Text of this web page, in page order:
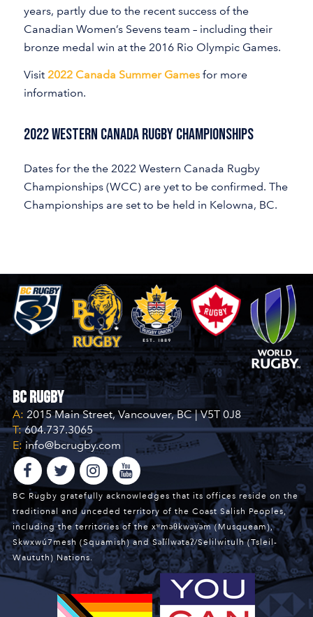
years, partly due to the recent success of the
Canadian Women’s Sevens team – including their
bronze medal win at the 2016 Rio Olympic Games.
Visit 2022 Canada Summer Gamesfor more
information.
2022 Western Canada Rugby Championships
Dates for the the 2022 Western Canada Rugby
Championships (WCC) are yet to be confirmed. The
Championships are set to be held in Kelowna, BC.
BC Rugby
A: 2015 Main Street, Vancouver, BC | V5T 0J8
T:604.737.3065
E:info@bcrugby.com
BC Rugby gratefully acknowledges that its offices reside on the
traditional and unceded territory of the Coast Salish Peoples,
including the territories of the xʷməθkwəy̓əm (Musqueam),
Skwxwú7mesh (Squamish) and Səl̓ílwətaʔ/Selilwitulh (Tsleil-
Waututh) Nations.